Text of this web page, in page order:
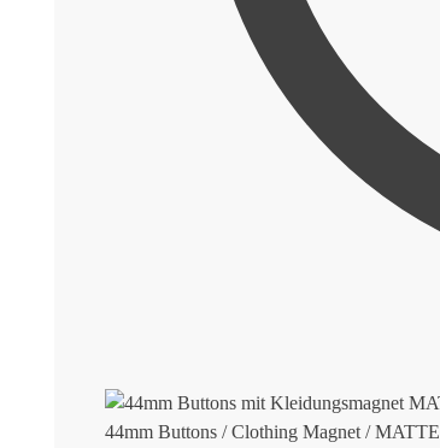
44mm Buttons / Clothing Magnet / MATTE